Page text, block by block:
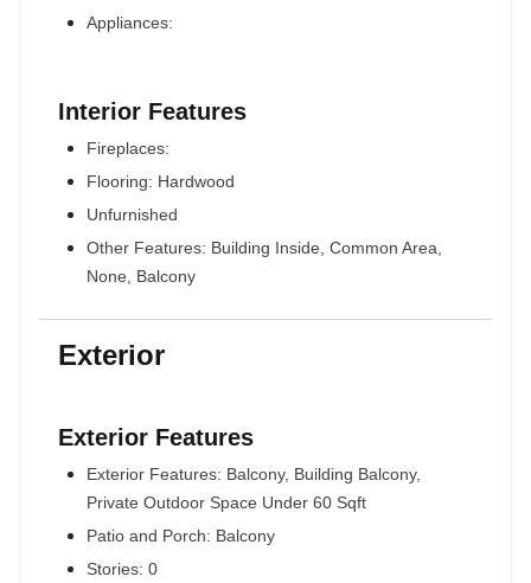
Appliances:
Interior Features
Fireplaces:
Flooring: Hardwood
Unfurnished
Other Features: Building Inside, Common Area,
None, Balcony
Exterior
Exterior Features
Exterior Features: Balcony, Building Balcony,
Private Outdoor Space Under 60 Sqft
Patio and Porch: Balcony
Stories: 0